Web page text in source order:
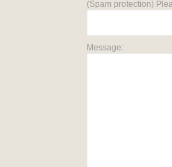
(Spam protection)
Message: